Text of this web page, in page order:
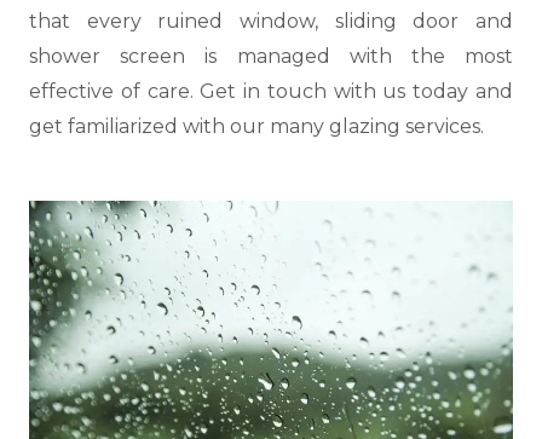
that every ruined window, sliding door and
shower screen is managed with the most
effective of care. Get in touch with us today and
get familiarized with our many glazing services.